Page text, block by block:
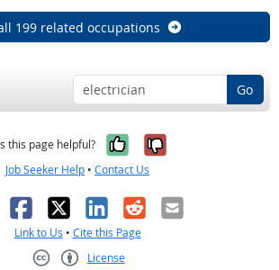
199 related occupations
Go
this page helpful? Yes, it was
No, it was
Job Seeker Help • Contact Us
Facebook
X LinkedIn
RedditEmail
Link to Us • Cite this Page
License